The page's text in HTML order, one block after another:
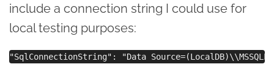
include a connection string I could use for
local testing purposes: